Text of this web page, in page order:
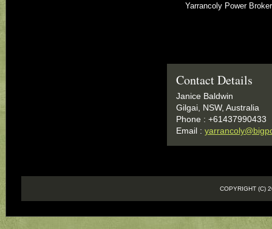
Yarrancoly Power Broker
Contact Details
Janice Baldwin
Gilgai, NSW, Australia
Phone : +61437990433
Email :
COPYRIGHT (C)